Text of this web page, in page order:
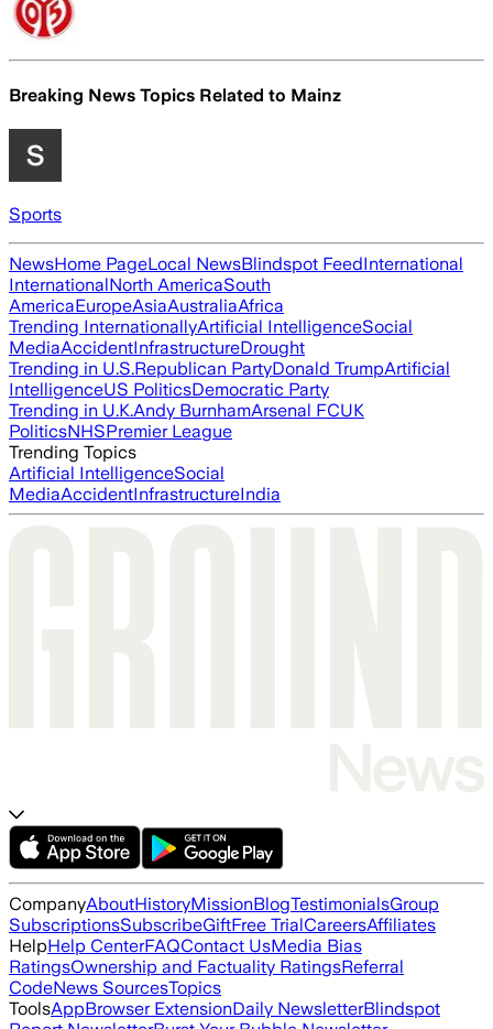
Breaking News Topics Related to Mainz
Sports
NewsHome PageLocal NewsBlindspot FeedInternational
InternationalNorth AmericaSouth
AmericaEuropeAsiaAustraliaAfrica
Trending InternationallyArtificial IntelligenceSocial
MediaAccidentInfrastructureDrought
Trending in U.S.Republican PartyDonald TrumpArtificial
IntelligenceUS PoliticsDemocratic Party
Trending in U.K.Andy BurnhamArsenal FCUK
PoliticsNHSPremier League
Trending Topics
Artificial IntelligenceSocial
MediaAccidentInfrastructureIndia
CompanyAboutHistoryMissionBlogTestimonialsGroup
SubscriptionsSubscribeGiftFree TrialCareersAffiliates
HelpHelp CenterFAQContact UsMedia Bias
RatingsOwnership and Factuality RatingsReferral
CodeNews SourcesTopics
ToolsAppBrowser ExtensionDaily NewsletterBlindspot